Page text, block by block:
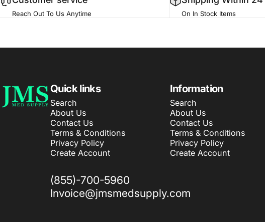
Reach Out To Us Anytime On In Stock Items
JMS Med SupplyQuick links
Search
About Us
Contact Us
Terms & Conditions
Privacy Policy
Create Account
Information
Search
About Us
Contact Us
Terms & Conditions
Privacy Policy
Create Account
(855)-700-5960
Invoice@jmsmedsupply.com